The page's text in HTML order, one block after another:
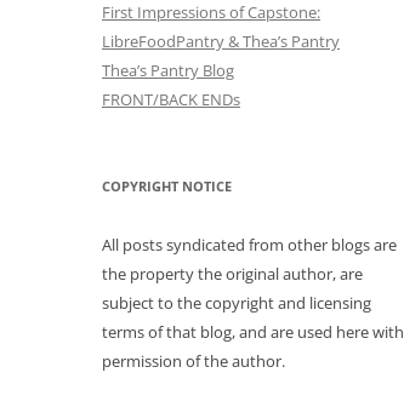
First Impressions of Capstone:
LibreFoodPantry & Thea’s Pantry
Thea’s Pantry Blog
FRONT/BACK ENDs
COPYRIGHT NOTICE
All posts syndicated from other blogs are
the property the original author, are
subject to the copyright and licensing
terms of that blog, and are used here with
permission of the author.